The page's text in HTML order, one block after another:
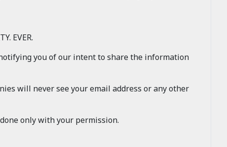
EVER.
you of our intent to share the information
will never see your email address or any other
only with your permission.